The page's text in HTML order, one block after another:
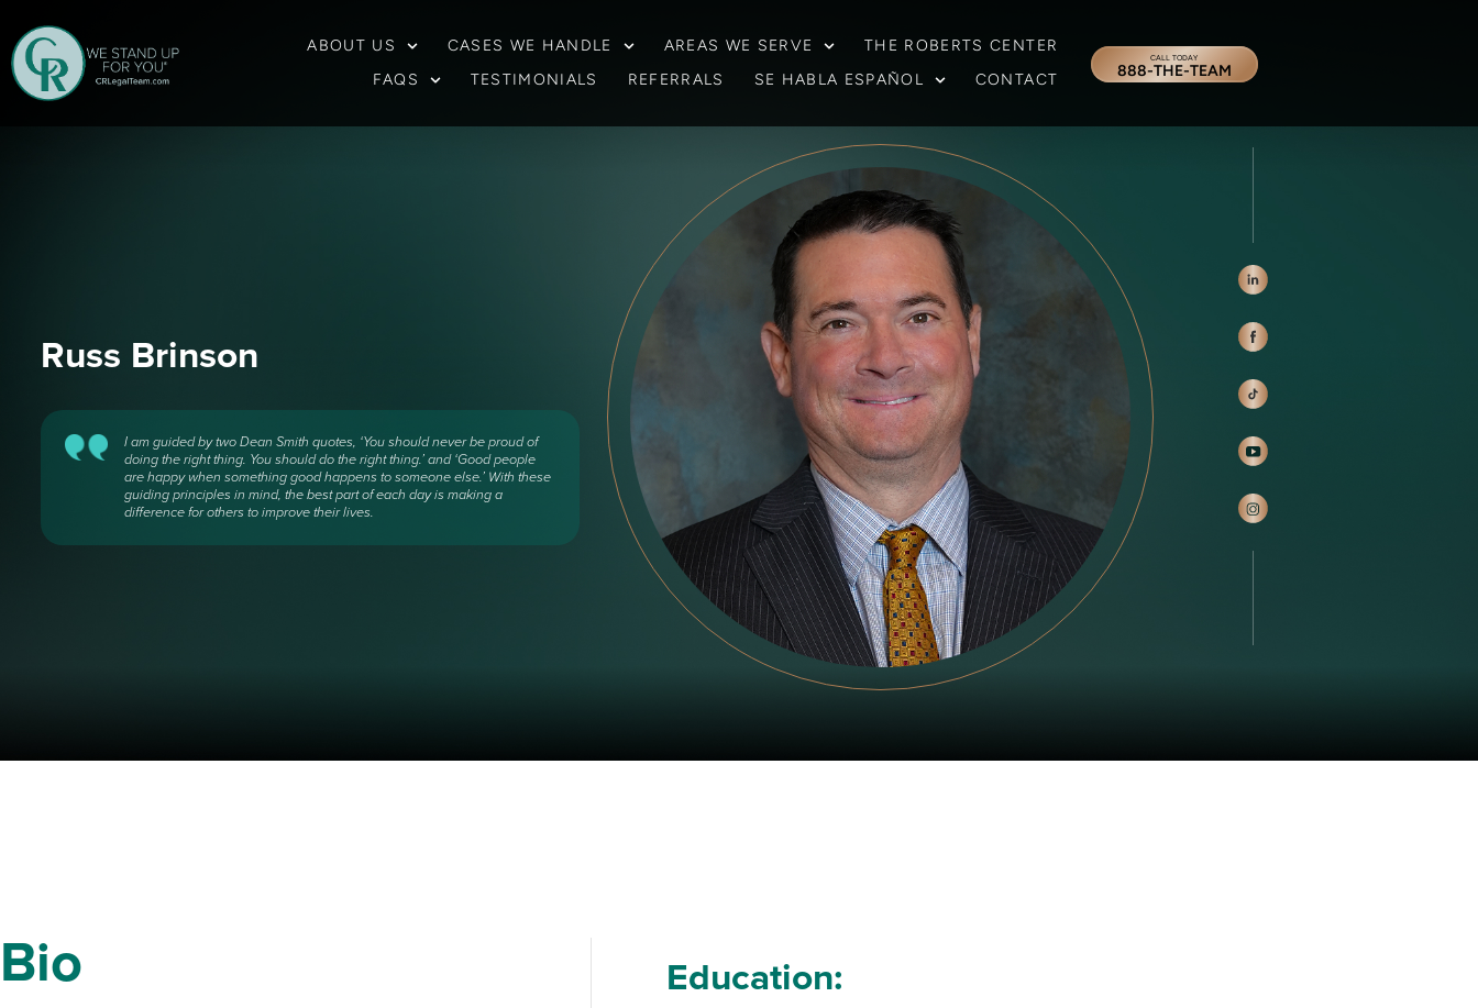
ABOUT US CASES WE HANDLE AREAS WE SERVE
THE ROBERTS CENTER
FAQS
TESTIMONIALS REFERRALS SE HABLA ESPAÑOL CONTACT
CALL TODAY
888-THE-TEAM
Russ Brinson
I am guided by two Dean Smith quotes, ‘You should never be proud of
doing the right thing. You should do the right thing.’ and ‘Good people
are happy when something good happens to someone else.’ With these
guiding principles in mind, the best part of each day is making a
difference for others to improve their lives.
Bio Education: